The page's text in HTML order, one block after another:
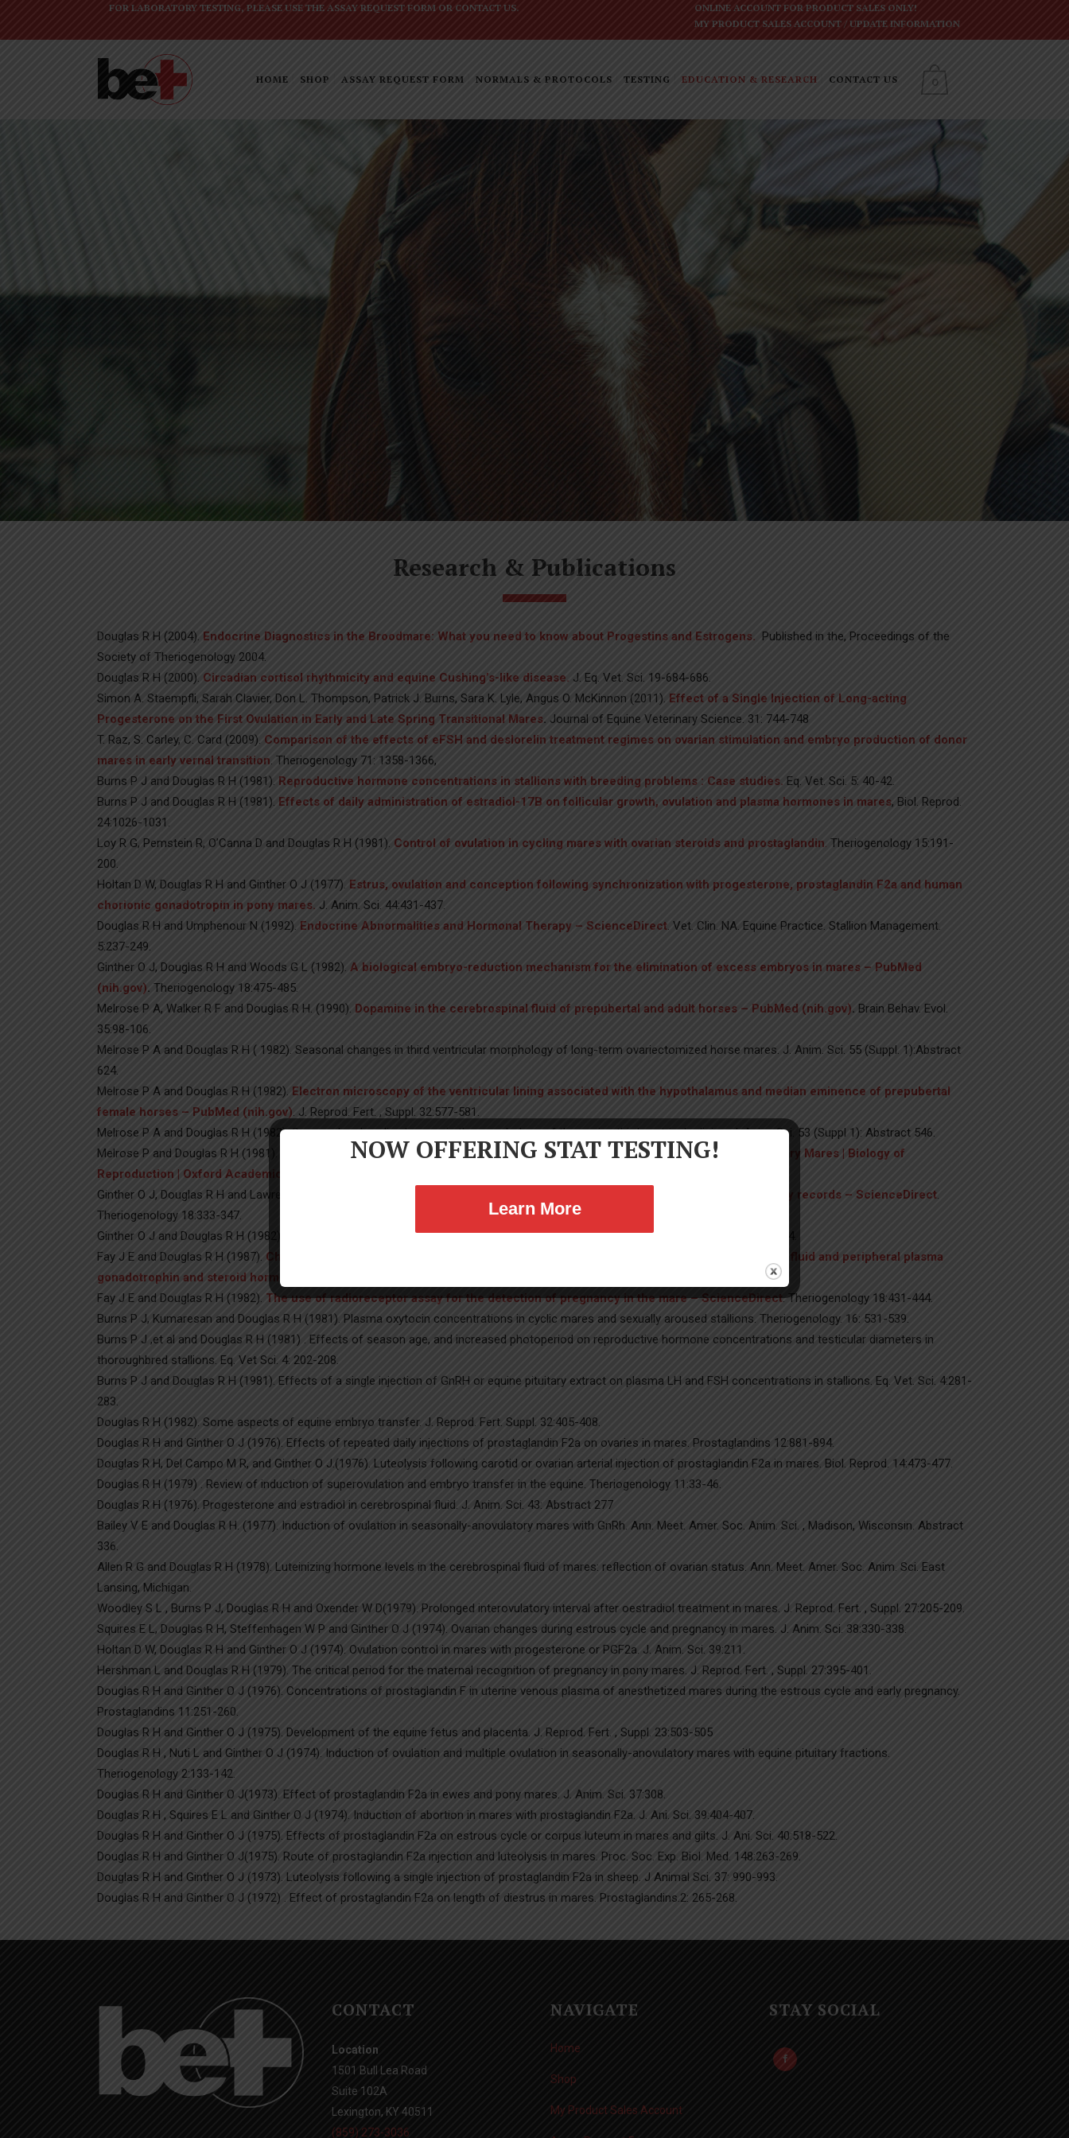
FOR LABORATORY TESTING, PLEASE USE THE ASSAY REQUEST FORM OR CONTACT US.
ONLINE ACCOUNT FOR PRODUCT SALES ONLY!
MY PRODUCT SALES ACCOUNT / UPDATE INFORMATION
0
HOME SHOP ASSAY REQUEST FORM NORMALS & PROTOCOLS TESTING EDUCATION & RESEARCH CONTACT US
Research & Publications
Douglas R H (2004). Endocrine Diagnostics in the Broodmare: What you need to know about Progestins and Estrogens. Published in the, Proceedings of the
Society of Theriogenology 2004.
Douglas R H (2000). Circadian cortisol rhythmicity and equine Cushing’s-like disease. J. Eq. Vet. Sci. 19-684-686.
Simon A. Staempfli, Sarah Clavier, Don L. Thompson, Patrick J. Burns, Sara K. Lyle, Angus O. McKinnon (2011). Effect of a Single Injection of Long-acting
Progesterone on the First Ovulation in Early and Late Spring Transitional Mares. Journal of Equine Veterinary Science. 31: 744-748
T. Raz, S. Carley, C. Card (2009). Comparison of the effects of eFSH and deslorelin treatment regimes on ovarian stimulation and embryo production of donor
mares in early vernal transition. Theriogenology 71: 1358-1366,
Burns P J and Douglas R H (1981). Reproductive hormone concentrations in stallions with breeding problems : Case studies. Eq. Vet. Sci. 5: 40-42.
Burns P J and Douglas R H (1981). Effects of daily administration of estradiol-17B on follicular growth, ovulation and plasma hormones in mares, Biol. Reprod.
24:1026-1031.
Loy R G, Pemstein R, O’Canna D and Douglas R H (1981). Control of ovulation in cycling mares with ovarian steroids and prostaglandin. Theriogenology 15:191-
200.
Holtan D W, Douglas R H and Ginther O J (1977). Estrus, ovulation and conception following synchronization with progesterone, prostaglandin F2a and human
chorionic gonadotropin in pony mares. J. Anim. Sci. 44:431-437.
Douglas R H and Umphenour N (1992). Endocrine Abnormalities and Hormonal Therapy – ScienceDirect. Vet. Clin. NA. Equine Practice. Stallion Management.
5:237-249.
Ginther O J, Douglas R H and Woods G L (1982). A biological embryo-reduction mechanism for the elimination of excess embryos in mares – PubMed
(nih.gov). Theriogenology 18:475-485.
Melrose P A, Walker R F and Douglas R H. (1990). Dopamine in the cerebrospinal fluid of prepubertal and adult horses – PubMed (nih.gov). Brain Behav. Evol.
35:98-106.
Melrose P A and Douglas R H ( 1982). Seasonal changes in third ventricular morphology of long-term ovariectomized horse mares. J. Anim. Sci. 55 (Suppl. 1):Abstract
624.
Melrose P A and Douglas R H (1982). Electron microscopy of the ventricular lining associated with the hypothalamus and median eminence of prepubertal
female horses – PubMed (nih.gov). J. Reprod. Fert. , Suppl. 32:577-581.
Melrose P A and Douglas R H (1982). Seasonal and cyclic changes in the morphology of the equine third ventricular lining. J. Anim. Sci. 53 (Suppl 1): Abstract 546.
Melrose P and Douglas R H (1981).
Estrogen-Sensitive Morphological Plasticity in the Third Ventricle of Seasonally Anovulatory Mares | Biology of
Reproduction | Oxford Academic (oup.com)
Ginther O J, Douglas R H and Lawrence J R (1982).
Twinning in mares: A survey of veterinarians and analyses of theriogenology records – ScienceDirect.
Theriogenology 18:333-347.
Ginther O J and Douglas R H (1982).
The outcome of twin pregnancies in mares – PubMed (nih.gov). Theriogenology 18: 237-244.
Fay J E and Douglas R H (1987). Changes in thecal and granulosa cell LH and FSH receptor content associated with follicular fluid and peripheral plasma
gonadotrophin and steroid hormone concentrations in preovulatory follicles of mares – PubMed (nih.gov)
. J. Reprod. Fert.
Fay J E and Douglas R H (1982). The use of radioreceptor assay for the detection of pregnancy in the mare – ScienceDirect. Theriogenology 18:431-444.
Burns P J, Kumaresan and Douglas R H (1981). Plasma oxytocin concentrations in cyclic mares and sexually aroused stallions. Theriogenology. 16: 531-539.
Burns P J ,et al and Douglas R H (1981) . Effects of season age, and increased photoperiod on reproductive hormone concentrations and testicular diameters in
thoroughbred stallions. Eq. Vet Sci. 4: 202-208.
Burns P J and Douglas R H (1981). Effects of a single injection of GnRH or equine pituitary extract on plasma LH and FSH concentrations in stallions. Eq. Vet. Sci. 4:281-
283.
Douglas R H (1982). Some aspects of equine embryo transfer. J. Reprod. Fert. Suppl. 32:405-408.
Douglas R H and Ginther O J (1976). Effects of repeated daily injections of prostaglandin F2a on ovaries in mares. Prostaglandins 12:881-894.
Douglas R H, Del Campo M R, and Ginther O J.(1976). Luteolysis following carotid or ovarian arterial injection of prostaglandin F2a in mares. Biol. Reprod. 14:473-477.
Douglas R H (1979) . Review of induction of superovulation and embryo transfer in the equine. Theriogenology 11:33-46.
Douglas R H (1976). Progesterone and estradiol in cerebrospinal fluid. J. Anim. Sci. 43: Abstract 277
Bailey V E and Douglas R H. (1977). Induction of ovulation in seasonally-anovulatory mares with GnRh. Ann. Meet. Amer. Soc. Anim. Sci. , Madison, Wisconsin. Abstract
336.
Allen R G and Douglas R H (1978). Luteinizing hormone levels in the cerebrospinal fluid of mares: reflection of ovarian status. Ann. Meet. Amer. Soc. Anim. Sci. East
Lansing, Michigan.
Woodley S L , Burns P J, Douglas R H and Oxender W D(1979). Prolonged interovulatory interval after oestradiol treatment in mares. J. Reprod. Fert. , Suppl. 27:205-209.
Squires E L, Douglas R H, Steffenhagen W P and Ginther O J (1974). Ovarian changes during estrous cycle and pregnancy in mares. J. Anim. Sci. 38:330-338.
Holtan D W, Douglas R H and Ginther O J (1974). Ovulation control in mares with progesterone or PGF2a. J. Anim. Sci. 39:211.
Hershman L and Douglas R H (1979). The critical period for the maternal recognition of pregnancy in pony mares. J. Reprod. Fert. , Suppl. 27:395-401.
Douglas R H and Ginther O J (1976). Concentrations of prostaglandin F in uterine venous plasma of anesthetized mares during the estrous cycle and early pregnancy.
Prostaglandins 11:251-260.
Douglas R H and Ginther O J (1975). Development of the equine fetus and placenta. J. Reprod. Fert. , Suppl. 23:503-505
Douglas R H , Nuti L and Ginther O J (1974). Induction of ovulation and multiple ovulation in seasonally-anovulatory mares with equine pituitary fractions.
Theriogenology 2:133-142.
Douglas R H and Ginther O J(1973). Effect of prostaglandin F2a in ewes and pony mares. J. Anim. Sci. 37:308.
Douglas R H , Squires E L and Ginther O J (1974). Induction of abortion in mares with prostaglandin F2a. J. Ani. Sci. 39:404-407.
Douglas R H and Ginther O J (1975). Effects of prostaglandin F2a on estrous cycle or corpus luteum in mares and gilts. J. Ani. Sci. 40:518-522.
Douglas R H and Ginther O J(1975). Route of prostaglandin F2a injection and luteolysis in mares. Proc. Soc. Exp. Biol. Med. 148:263-269.
Douglas R H and Ginther O J (1973). Luteolysis following a single injection of prostaglandin F2a in sheep. J Animal Sci. 37: 990-993.
Douglas R H and Ginther O J (1972) . Effect of prostaglandin F2a on length of diestrus in mares. Prostaglandins.2: 265-268.
CONTACT
Location
1501 Bull Lea Road
Suite 102A
Lexington, KY 40511
(859) 273-3036
NAVIGATE
Home
Shop
My Product Sales Account
STAY SOCIAL
NOW OFFERING STAT TESTING!
Learn More